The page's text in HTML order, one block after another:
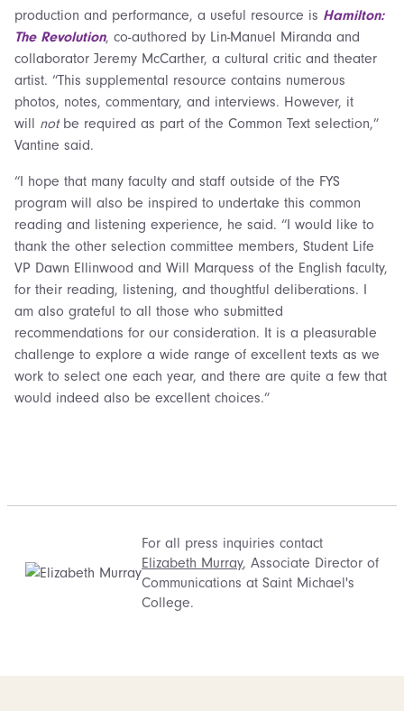
production and performance, a useful resource is Hamilton:
The Revolution, co-authored by Lin-Manuel Miranda and
collaborator Jeremy McCarther, a cultural critic and theater
artist. “This supplemental resource contains numerous
photos, notes, commentary, and interviews. However, it
will notbe required as part of the Common Text selection,”
Vantine said.
“I hope that many faculty and staff outside of the FYS
program will also be inspired to undertake this common
reading and listening experience, he said. “I would like to
thank the other selection committee members, Student Life
VP Dawn Ellinwood and Will Marquess of the English faculty,
for their reading, listening, and thoughtful deliberations. I
am also grateful to all those who submitted
recommendations for our consideration. It is a pleasurable
challenge to explore a wide range of excellent texts as we
work to select one each year, and there are quite a few that
would indeed also be excellent choices.”
For all press inquiries contact
Elizabeth Murray, Associate Director of
Communications at Saint Michael's
College.